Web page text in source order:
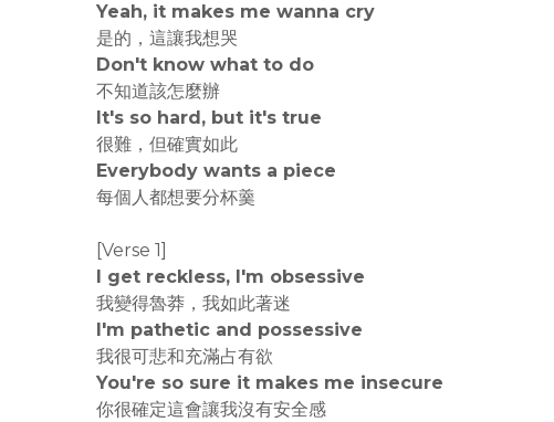
Yeah, it makes me wanna cry
是的，這讓我想哭
Don't know what to do
不知道該怎麼辦
It's so hard, but it's true
很難，但確實如此
Everybody wants a piece
每個人都想要分杯羹
[Verse 1]
I get reckless, I'm obsessive
我變得魯莽，我如此著迷
I'm pathetic and possessive
我很可悲和充滿占有欲
You're so sure it makes me insecure
你很確定這會讓我沒有安全感